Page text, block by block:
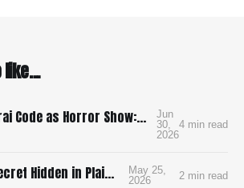
The Samurai Code as Horror Show: Bushido: The Cruel Code of the Samurai
Jun
30,
2026
4 min read
A Viking Secret Hidden in Plain Sight
May 25,
2026
2 min read